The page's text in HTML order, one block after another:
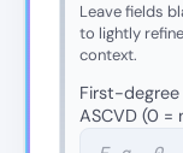
Leave fields
to lightly
context.
First-
ASCVD (0 =